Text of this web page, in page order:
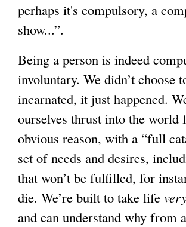
l
)
perhaps it's compulsory, a
show...”.
Being a person is indeed
involuntary. We didn’t choose
incarnated, it just happened.
ourselves thrust into the world
obvious reason, with a “full
set of needs and desires,
that won’t be fulfilled, for
die. We’re built to take life
and can understand why from